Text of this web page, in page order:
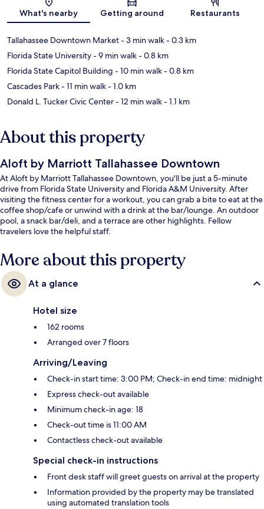
Map
What's nearby Getting around Restaurants
Tallahassee Downtown Market- 3 min walk- 0.3 km
Florida State University- 9 min walk- 0.8 km
Florida State Capitol Building - 10 min walk- 0.8 km
Cascades Park- 11 min walk- 1.0 km
Donald L. Tucker Civic Center- 12 min walk- 1.1 km
About this property
Aloft by Marriott Tallahassee Downtown
At Aloft by Marriott Tallahassee Downtown, you'll be just a 5-minute
drive from Florida State University and Florida A&M University. After
visiting the fitness center for a workout, you can grab a bite to eat at the
coffee shop/cafe or unwind with a drink at the bar/lounge. An outdoor
pool, a snack bar/deli, and a terrace are other highlights. Fellow
travelers love the helpful staff.
More about this property
At a glance
Hotel size
162 rooms
Arranged over 7 floors
Arriving/Leaving
Check-in start time: 3:00 PM; Check-in end time: midnight
Express check-out available
Minimum check-in age: 18
Check-out time is 11:00 AM
Contactless check-out available
Special check-in instructions
Front desk staff will greet guests on arrival at the property
Information provided by the property may be translated
using automated translation tools